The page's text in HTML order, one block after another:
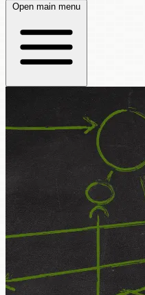
Open main menu